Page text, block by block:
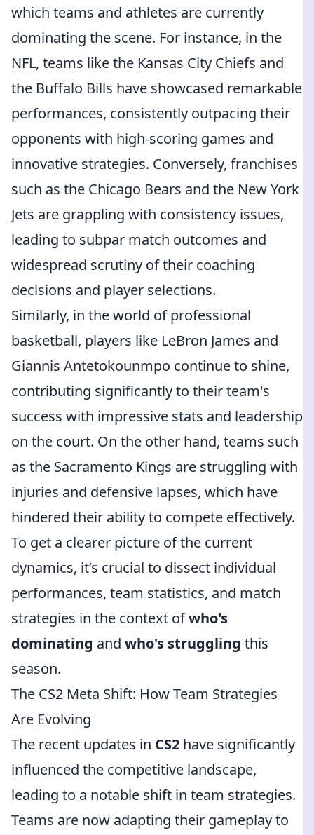
which teams and athletes are currently
dominating the scene. For instance, in the
NFL, teams like the Kansas City Chiefs and
the Buffalo Bills have showcased remarkable
performances, consistently outpacing their
opponents with high-scoring games and
innovative strategies. Conversely, franchises
such as the Chicago Bears and the New York
Jets are grappling with consistency issues,
leading to subpar match outcomes and
widespread scrutiny of their coaching
decisions and player selections.
Similarly, in the world of professional
basketball, players like LeBron James and
Giannis Antetokounmpo continue to shine,
contributing significantly to their team's
success with impressive stats and leadership
on the court. On the other hand, teams such
as the Sacramento Kings are struggling with
injuries and defensive lapses, which have
hindered their ability to compete effectively.
To get a clearer picture of the current
dynamics, it’s crucial to dissect individual
performances, team statistics, and match
strategies in the context ofwho's
dominating and who's struggling this
season.
The CS2 Meta Shift: How Team Strategies
Are Evolving
The recent updates in CS2 have significantly
influenced the competitive landscape,
leading to a notable shift in team strategies.
Teams are now adapting their gameplay to